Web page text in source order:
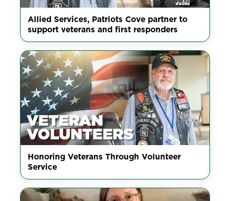
Allied Services, Patriots Cove partner to
support veterans and first responders
Honoring Veterans Through Volunteer
Service